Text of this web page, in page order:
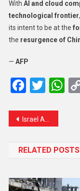
With AI and cloud
technological frontier
its intent to be at the
the resurgence of
— AFP
Israel Announces ‘Safety Restrictions’ at Al-Aqsa During Ramadan Amid Heightened Tensions
RELATED POSTS